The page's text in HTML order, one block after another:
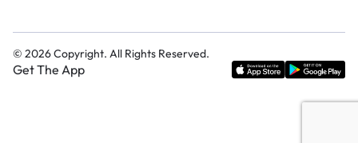
© 2026Copyright. All Rights Reserved.
Get The App